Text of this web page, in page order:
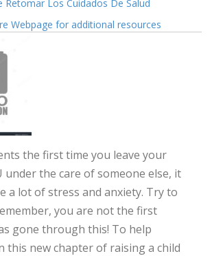
Retomar Los Cuidados De Salud
Webpage for additional resources
the first time you leave your
under the care of someone else, it
a lot of stress and anxiety. Try to
you are not the first
gone through this! To help
this new chapter of raising a child